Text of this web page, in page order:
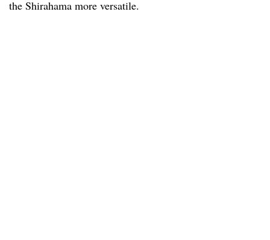
the Shirahama more versatile.